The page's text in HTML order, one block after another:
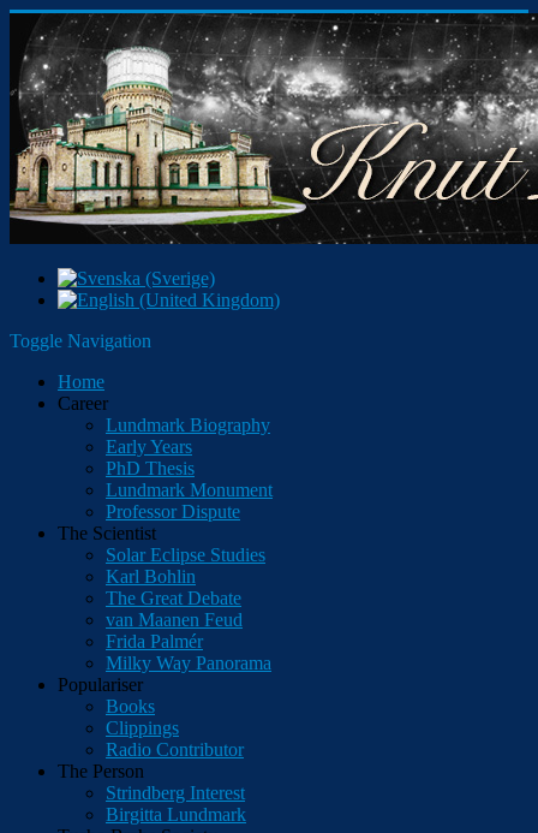
Toggle Navigation
Home
Career
Lundmark Biography
Early Years
PhD Thesis
Lundmark Monument
Professor Dispute
The Scientist
Solar Eclipse Studies
Karl Bohlin
The Great Debate
van Maanen Feud
Frida Palmér
Milky Way Panorama
Populariser
Books
Clippings
Radio Contributor
The Person
Strindberg Interest
Birgitta Lundmark